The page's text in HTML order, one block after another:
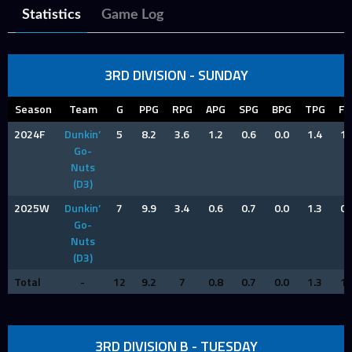
Statistics Game Log
3RD DIVISION - SUNDAY
Season Team G PPG RPG APG SPG BPG TPG
2024F
Dunkin’
Go-
Nuts
(D3)
5 8.2 3.6 1.2 0.6 0.0 1.4
2025W
Dunkin’
Go-
Nuts
(D3)
7 9.9 3.4 0.6 0.7 0.0 1.3
Total - 12 9.2 7 0.8 0.7 0.0 1.3
3RD DIVISION B - TUESDAY